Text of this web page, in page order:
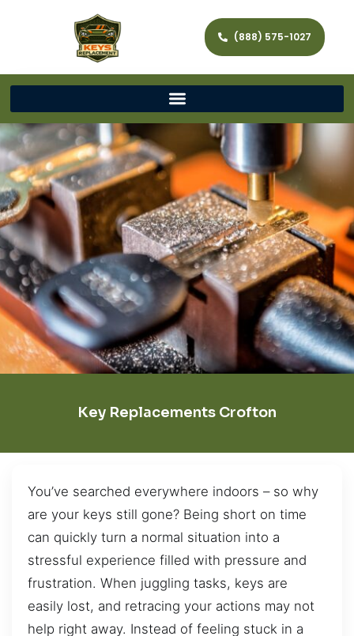
(888) 575-1027
Key Replacements Crofton
You’ve searched everywhere indoors – so why
are your keys still gone? Being short on time
can quickly turn a normal situation into a
stressful experience filled with pressure and
frustration. When juggling tasks, keys are
easily lost, and retracing your actions may not
help right away. Instead of feeling stuck in a